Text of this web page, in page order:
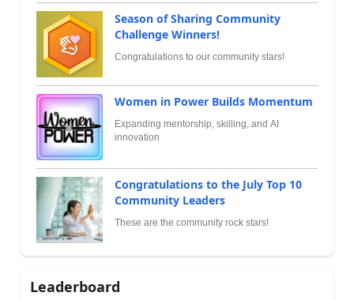
Season of Sharing Community
Challenge Winners!
Congratulations to our community stars!
Women in Power Builds Momentum
Expanding mentorship, skilling, and AI
innovation
Congratulations to the July Top 10
Community Leaders
These are the community rock stars!
Leaderboard